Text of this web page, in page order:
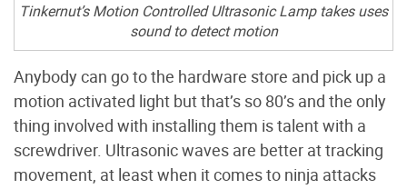
Tinkernut’s Motion Controlled Ultrasonic Lamp takes uses
sound to detect motion
Anybody can go to the hardware store and pick up a
motion activated light but that’s so 80’s and the only
thing involved with installing them is talent with a
screwdriver. Ultrasonic waves are better at tracking
movement, at least when it comes to ninja attacks